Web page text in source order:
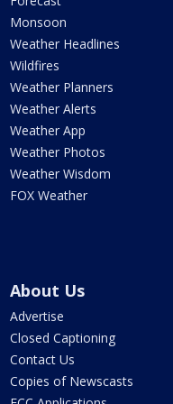
Monsoon
Weather Headlines
Wildfires
Weather Planners
Weather Alerts
Weather App
Weather Photos
Weather Wisdom
FOX Weather
About Us
Advertise
Closed Captioning
Contact Us
Copies of Newscasts